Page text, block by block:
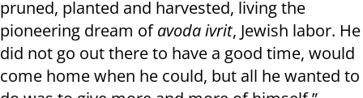
pruned, planted and harvested, living the
pioneering dream ofavoda ivrit, Jewish labor. He
did not go out there to have a good time, would
come home when he could, but all he wanted to